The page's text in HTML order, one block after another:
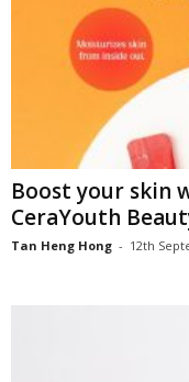
Boost your skin
CeraYouth
Tan Heng Hong - 12th